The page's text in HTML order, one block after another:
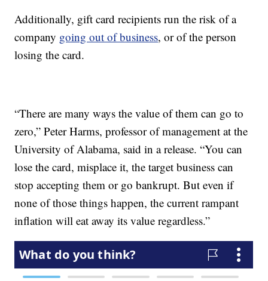
Additionally, gift card recipients run the risk of a
company going out of business, or of the person
losing the card.
“There are many ways the value of them can go to
zero,” Peter Harms, professor of management at the
University of Alabama, said in a release. “You can
lose the card, misplace it, the target business can
stop accepting them or go bankrupt. But even if
none of those things happen, the current rampant
inflation will eat away its value regardless.”